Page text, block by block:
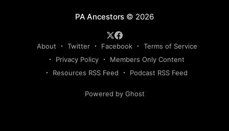
PA Ancestors © 2026
About Twitter Facebook
Terms of Service
Privacy Policy
Members Only Content
Resources RSS Feed
Podcast RSS Feed
Powered by Ghost